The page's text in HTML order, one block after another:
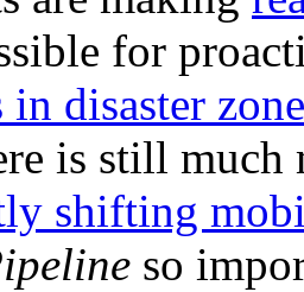
for
disaster
is still much
shifting
so